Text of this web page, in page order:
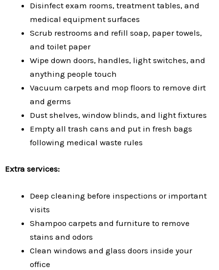
Disinfect exam rooms, treatment tables, and
medical equipment surfaces
Scrub restrooms and refill soap, paper towels,
and toilet paper
Wipe down doors, handles, light switches, and
anything people touch
Vacuum carpets and mop floors to remove dirt
and germs
Dust shelves, window blinds, and light fixtures
Empty all trash cans and put in fresh bags
following medical waste rules
Extra services:
Deep cleaning before inspections or important
visits
Shampoo carpets and furniture to remove
stains and odors
Clean windows and glass doors inside your
office